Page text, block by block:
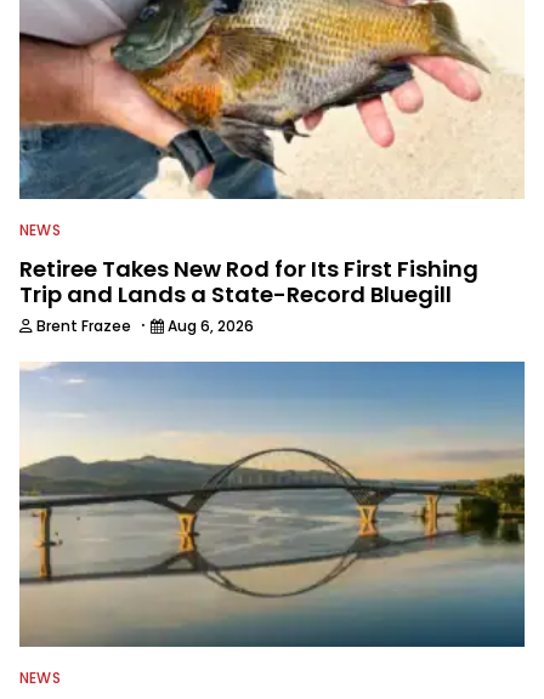
NEWS
Retiree Takes New Rod for Its First Fishing
Trip and Lands a State-Record Bluegill
Brent Frazee · Aug 6, 2026
NEWS